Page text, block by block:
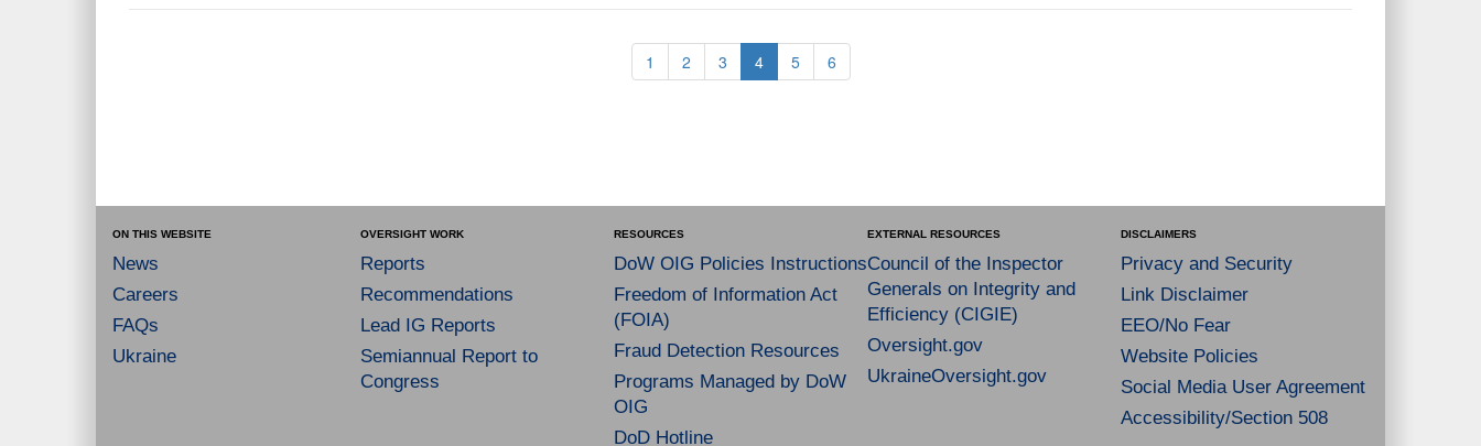
1 2 3 4 5 6
ON THIS WEBSITE
News
Careers
FAQs
Ukraine
OVERSIGHT WORK
Reports
Recommendations
Lead IG Reports
Semiannual Report to
Congress
RESOURCES
DoW OIG Policies Instructions
Freedom of Information Act
(FOIA)
Fraud Detection Resources
Programs Managed by DoW
OIG
DoD Hotline
EXTERNAL RESOURCES
Council of the Inspector
Generals on Integrity and
Efficiency (CIGIE)
Oversight.gov
UkraineOversight.gov
DISCLAIMERS
Privacy and Security
Link Disclaimer
EEO/No Fear
Website Policies
Social Media User Agreement
Accessibility/Section 508